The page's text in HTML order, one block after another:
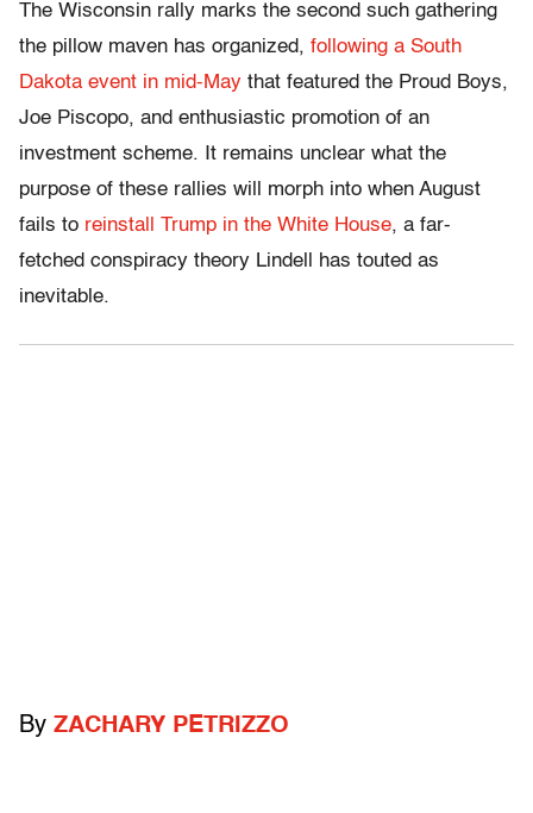
The Wisconsin rally marks the second such gathering
the pillow maven has organized, following a South
Dakota event in mid-May that featured the Proud Boys,
Joe Piscopo, and enthusiastic promotion of an
investment scheme. It remains unclear what the
purpose of these rallies will morph into when August
fails to reinstall Trump in the White House, a far-
fetched conspiracy theory Lindell has touted as
inevitable.
By ZACHARY PETRIZZO